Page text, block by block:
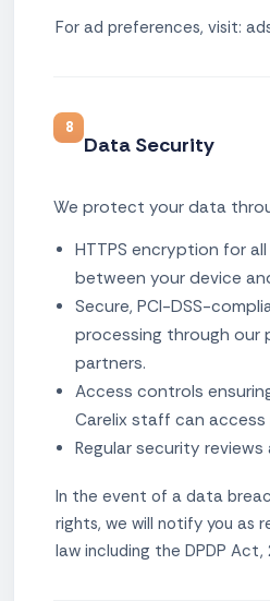
For ad preferences, visit:
8
Data Security
We protect your data
HTTPS encryption for
between your device
Secure, PCI-DSS-
processing through our
partners.
Access controls
Carelix staff can
Regular security
In the event of a data
rights, we will notify you as
law including the DPDP Act,